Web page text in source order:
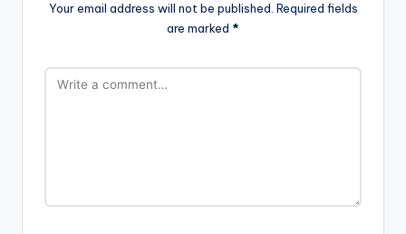
Your email address will not be published. Required fields
are marked *